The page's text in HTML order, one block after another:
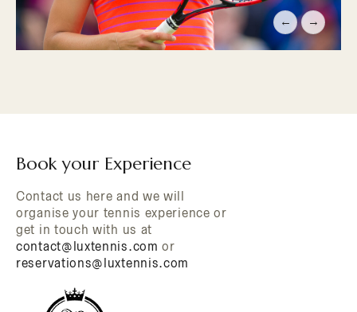
← →
Book your Experience
Contact us here and we will
organise your tennis experience or
get in touch with us at
contact@luxtennis.com or
reservations@luxtennis.com